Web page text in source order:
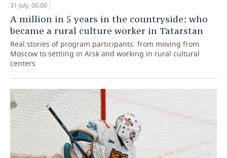
31 July, 00:00
A million in 5 years in the countryside: who
became a rural culture worker in Tatarstan
Real stories of program participants: from moving from
Moscow to settling in Arsk and working in rural cultural
centers